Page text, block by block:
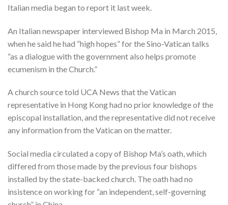
Italian media began to report it last week.
An Italian newspaper interviewed Bishop Ma in March 2015,
when he said he had “high hopes” for the Sino-Vatican talks
“as a dialogue with the government also helps promote
ecumenism in the Church.”
A church source told UCA News that the Vatican
representative in Hong Kong had no prior knowledge of the
episcopal installation, and the representative did not receive
any information from the Vatican on the matter.
Social media circulated a copy of Bishop Ma’s oath, which
differed from those made by the previous four bishops
installed by the state-backed church. The oath had no
insistence on working for “an independent, self-governing